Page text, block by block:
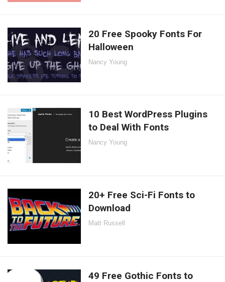
20 Free Spooky Fonts For
Halloween
Nancy Young
10 Best WordPress Plugins
to Deal With Fonts
Nancy Young
20+ Free Sci-Fi Fonts to
Download
Matt Russell
49 Free Gothic Fonts to